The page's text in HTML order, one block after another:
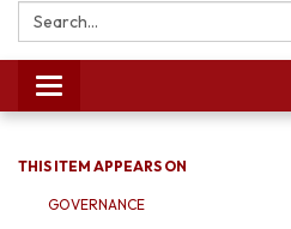
Search:
Toggle
navigation
THIS ITEM APPEARS ON
GOVERNANCE